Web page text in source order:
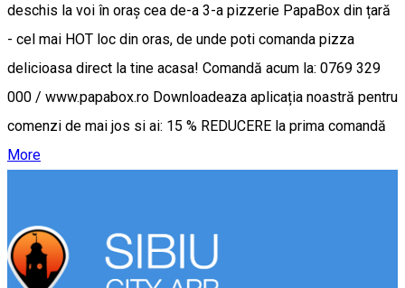
deschis la voi în oraș cea de-a 3-a pizzerie PapaBox din țară
- cel mai HOT loc din oras, de unde poti comanda pizza
delicioasa direct la tine acasa! Comandă acum la: 0769 329
000 / www.papabox.ro Downloadeaza aplicația noastră pentru
comenzi de mai jos si ai: 15 % REDUCERE la prima comandă
More